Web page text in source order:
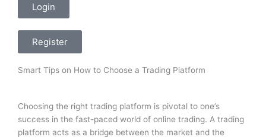
Login
Register
Smart Tips on How to Choose a Trading Platform
Choosing the right trading platform is pivotal to one’s
success in the fast-paced world of online trading. A trading
platform acts as a bridge between the market and the